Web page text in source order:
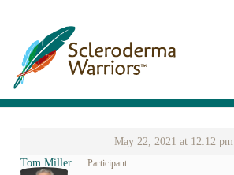
May 22, 2021 at 12:12 pm
Tom Miller
Participant